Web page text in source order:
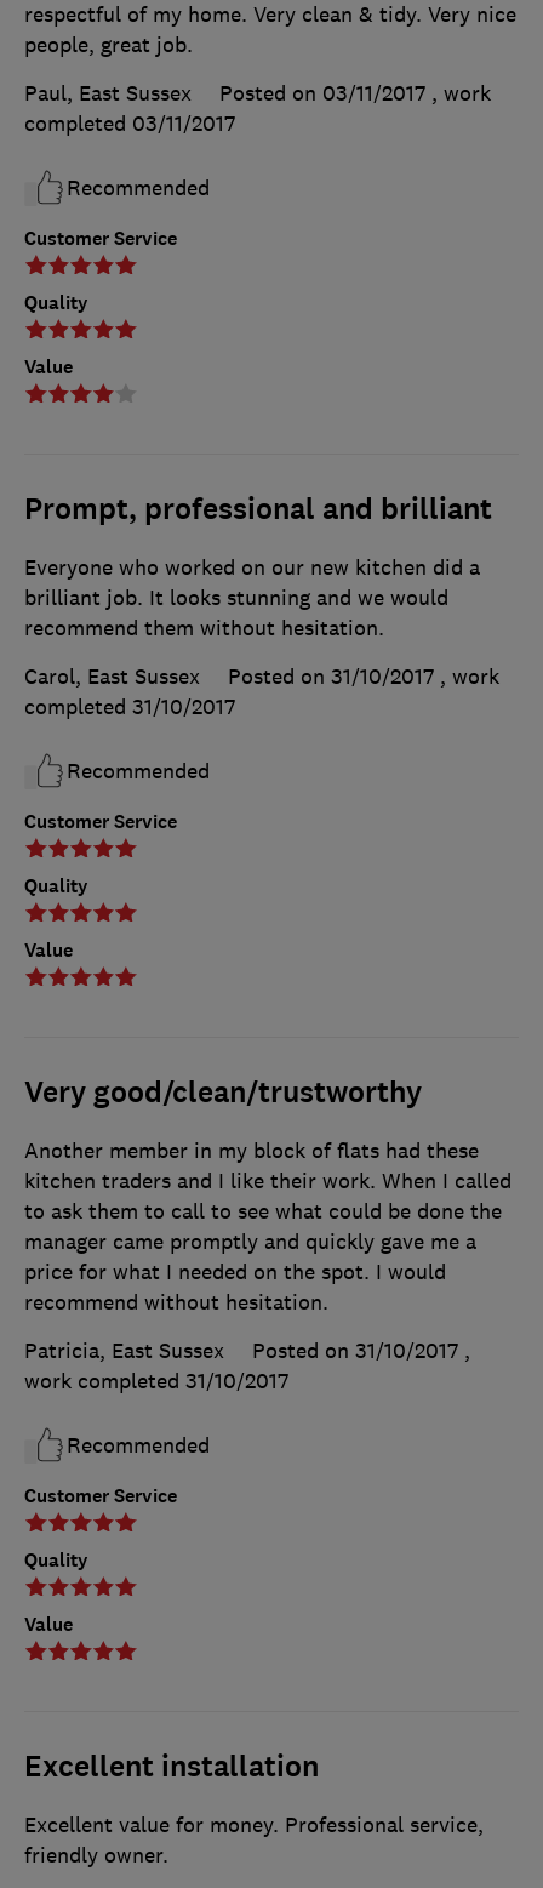
Customer Service
Quality
Value
respectful of my home. Very clean & tidy. Very nice
people, great job.
Paul, East Sussex
Posted on 03/11/2017 , work
completed 03/11/2017
Recommended
Prompt, professional and brilliant
Customer Service
Quality
Value
Everyone who worked on our new kitchen did a
brilliant job. It looks stunning and we would
recommend them without hesitation.
Carol, East Sussex
Posted on 31/10/2017 , work
completed 31/10/2017
Recommended
Very good/clean/trustworthy
Customer Service
Quality
Value
Another member in my block of flats had these
kitchen traders and I like their work. When I called
to ask them to call to see what could be done the
manager came promptly and quickly gave me a
price for what I needed on the spot. I would
recommend without hesitation.
Patricia, East Sussex
Posted on 31/10/2017 ,
work completed 31/10/2017
Recommended
Excellent installation
Excellent value for money. Professional service,
friendly owner.